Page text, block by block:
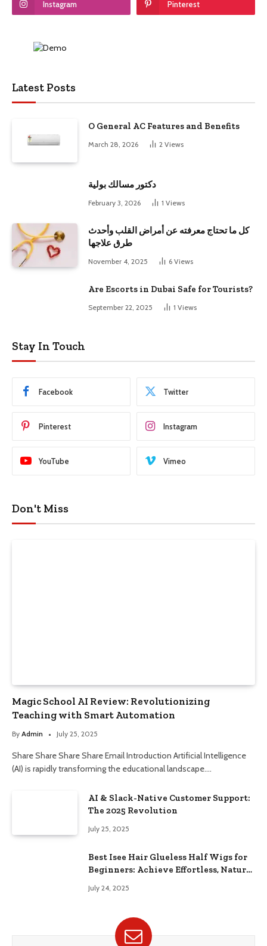
Instagram Pinterest
Latest Posts
O General AC Features and Benefits
March 28, 2026 2 Views
دكتور مسالك بولية
February 3, 2026 1 Views
كل ما تحتاج معرفته عن أمراض القلب وأحدث
طرق علاجها
November 4, 2025 6 Views
Are Escorts in Dubai Safe for Tourists?
September 22, 2025 1 Views
Stay In Touch
Facebook Twitter
Pinterest Instagram
YouTube Vimeo
Don't Miss
Magic School AI Review: Revolutionizing
Teaching with Smart Automation
By Admin July 25, 2025
Share Share Share Share Email Introduction Artificial Intelligence
(AI) is rapidly transforming the educational landscape.…
AI & Slack-Native Customer Support:
The 2025 Revolution
July 25, 2025
Best Isee Hair Glueless Half Wigs for
Beginners: Achieve Effortless, Natural
July 24, 2025